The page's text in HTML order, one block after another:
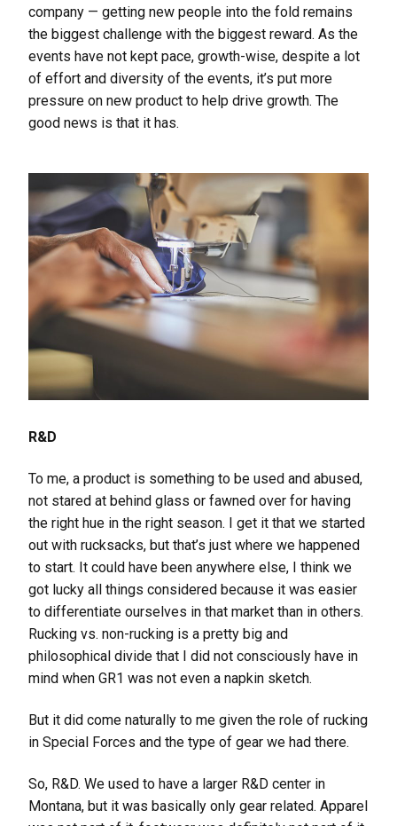
company — getting new people into the fold remains
the biggest challenge with the biggest reward. As the
events have not kept pace, growth-wise, despite a lot
of effort and diversity of the events, it’s put more
pressure on new product to help drive growth. The
good news is that it has.
R&D
To me, a product is something to be used and abused,
not stared at behind glass or fawned over for having
the right hue in the right season. I get it that we started
out with rucksacks, but that’s just where we happened
to start. It could have been anywhere else, I think we
got lucky all things considered because it was easier
to differentiate ourselves in that market than in others.
Rucking vs. non-rucking is a pretty big and
philosophical divide that I did not consciously have in
mind when GR1 was not even a napkin sketch.
But it did come naturally to me given the role of rucking
in Special Forces and the type of gear we had there.
So, R&D. We used to have a larger R&D center in
Montana, but it was basically only gear related. Apparel